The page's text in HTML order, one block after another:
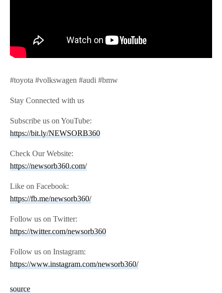
#toyota #volkswagen #audi #bmw
Stay Connected with us
Subscribe us on YouTube:
https://bit.ly/NEWSORB360
Check Our Website:
https://newsorb360.com/
Like on Facebook:
https://fb.me/newsorb360/
Follow us on Twitter:
https://twitter.com/newsorb360
Follow us on Instagram:
https://www.instagram.com/newsorb360/
source